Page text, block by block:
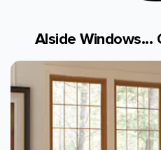
Alside Windows...